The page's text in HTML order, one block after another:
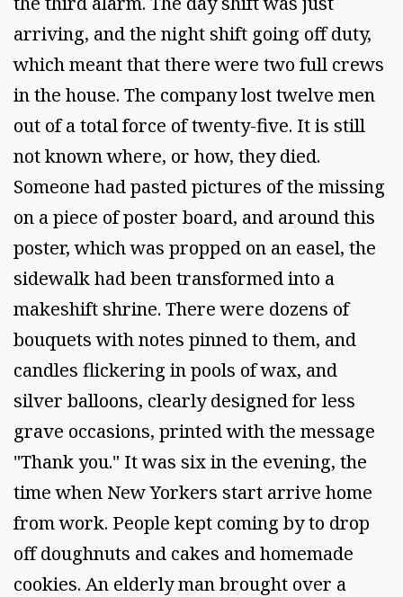
arriving, and the night shift going off duty,
which meant that there were two full crews
in the house. The company lost twelve men
out of a total force of twenty-five. It is still
not known where, or how, they died.
Someone had pasted pictures of the missing
on a piece of poster board, and around this
poster, which was propped on an easel, the
sidewalk had been transformed into a
makeshift shrine. There were dozens of
bouquets with notes pinned to them, and
candles flickering in pools of wax, and
silver balloons, clearly designed for less
grave occasions, printed with the message
"Thank you." It was six in the evening, the
time when New Yorkers start arrive home
from work. People kept coming by to drop
off doughnuts and cakes and homemade
cookies. An elderly man brought over a